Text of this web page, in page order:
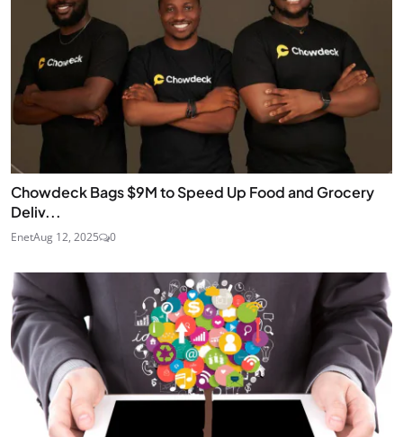
Chowdeck Bags $9M to Speed Up Food and Grocery
Deliv...
EnetAug 12, 2025 0